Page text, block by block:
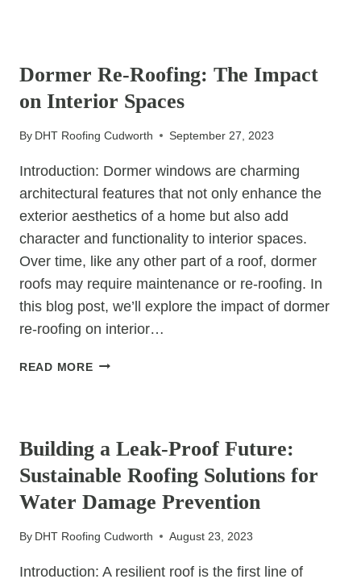
YOUR
ROOF’S
STABILITY
Dormer Re-Roofing: The Impact
on Interior Spaces
By DHT Roofing Cudworth September 27, 2023
Introduction: Dormer windows are charming
architectural features that not only enhance the
exterior aesthetics of a home but also add
character and functionality to interior spaces.
Over time, like any other part of a roof, dormer
roofs may require maintenance or re-roofing. In
this blog post, we’ll explore the impact of dormer
re-roofing on interior…
READ MOREDORMER
ON
INTERIOR
SPACES
Building a Leak-Proof Future:
Sustainable Roofing Solutions for
Water Damage Prevention
By DHT Roofing Cudworth August 23, 2023
Introduction: A resilient roof is the first line of